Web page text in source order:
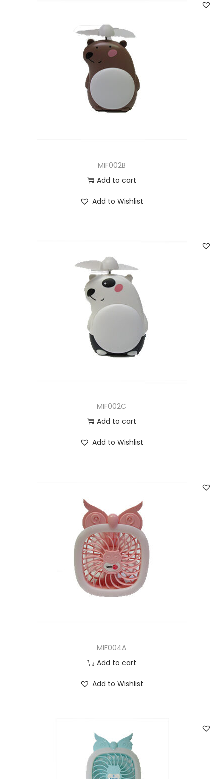
MIF002B
Add to cart
Add to Wishlist
MIF002C
Add to cart
Add to Wishlist
MIF004A
Add to cart
Add to Wishlist